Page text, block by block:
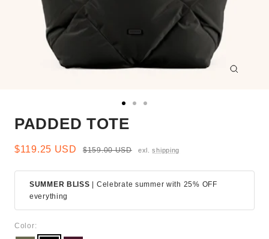
Zoom
to
PADDED TOTE
Sale
$119.25 USD
Regular
$159.00 USD exl.shipping
SUMMER BLISS | Celebrate summer with 25% OFF
everything
Color: